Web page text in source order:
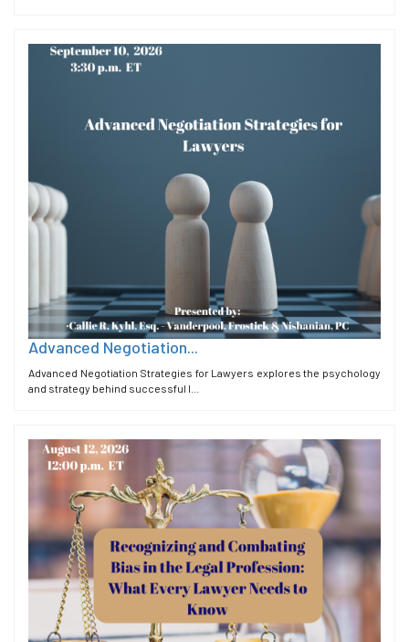
Advanced Negotiation...
Advanced Negotiation Strategies for Lawyers explores the psychology
and strategy behind successful l...